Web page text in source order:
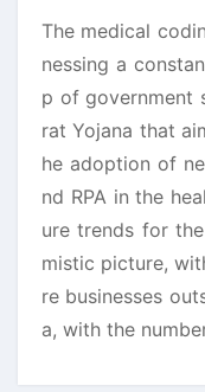
The medical
nessing a
p of government
rat Yojana that
he adoption of
nd RPA in the
ure trends for
mistic picture,
re businesses
a, with the